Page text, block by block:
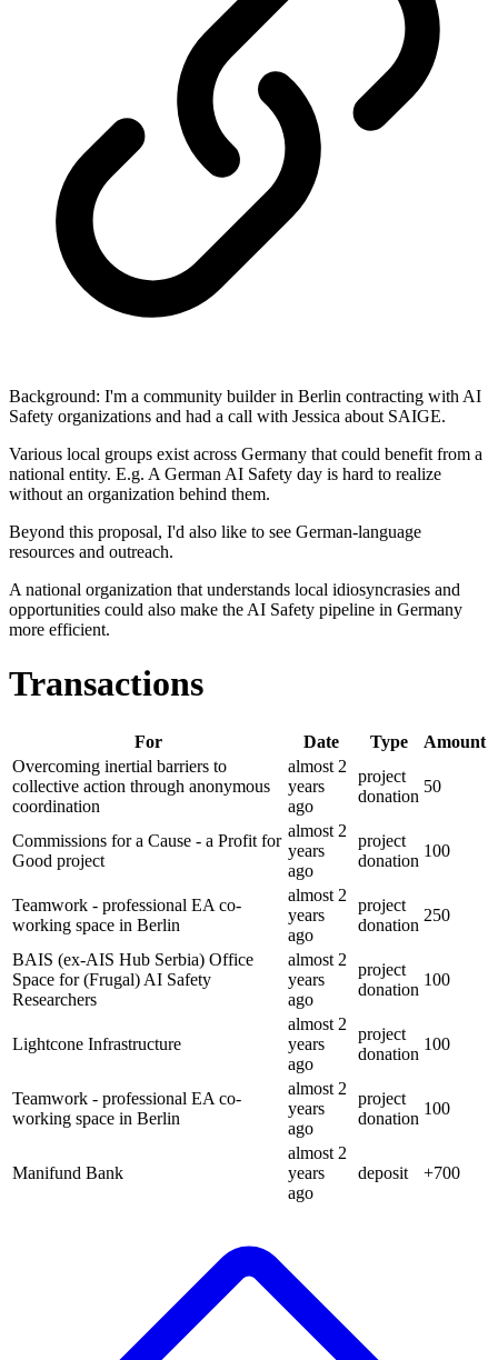
Background: I'm a community builder in Berlin contracting with AI
Safety organizations and had a call with Jessica about SAIGE.
Various local groups exist across Germany that could benefit from a
national entity. E.g. A German AI Safety day is hard to realize
without an organization behind them.
Beyond this proposal, I'd also like to see German-language
resources and outreach.
A national organization that understands local idiosyncrasies and
opportunities could also make the AI Safety pipeline in Germany
more efficient.
Transactions
For Date Type
Amount
Overcoming inertial barriers to
collective action through anonymous
coordination
almost 2
years
ago
project
donation
50
Commissions for a Cause - a Profit for
Good project
almost 2
years
ago
project
donation
100
Teamwork - professional EA co-
working space in Berlin
almost 2
years
ago
project
donation
250
BAIS (ex-AIS Hub Serbia) Office
Space for (Frugal) AI Safety
Researchers
almost 2
years
ago
project
donation
100
Lightcone Infrastructure
almost 2
years
ago
project
donation
100
Teamwork - professional EA co-
working space in Berlin
almost 2
years
ago
project
donation
100
Manifund Bank
almost 2
years
ago
deposit +700